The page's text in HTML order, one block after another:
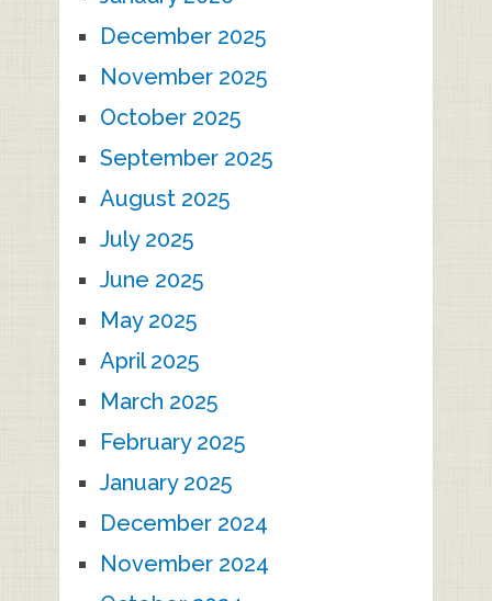
December 2025
November 2025
October 2025
September 2025
August 2025
July 2025
June 2025
May 2025
April 2025
March 2025
February 2025
January 2025
December 2024
November 2024